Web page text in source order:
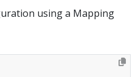
using a Mapping